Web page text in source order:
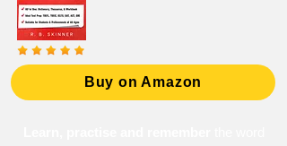
Buy on Amazon